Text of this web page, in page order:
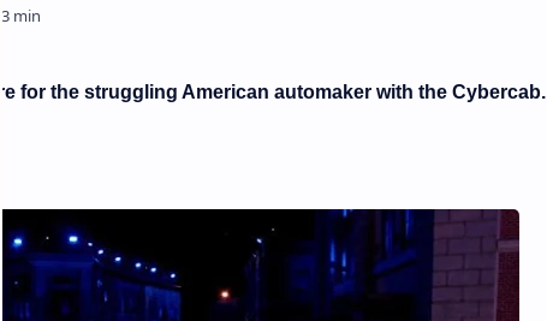
for the struggling American automaker with the Cybercab.